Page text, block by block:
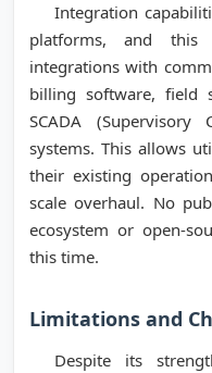
Integration
platforms, and this
integrations with
billing software, field
SCADA
systems. This allows
their existing
scale overhaul. No
ecosystem or open-
this time.
Limitations and
Despite its